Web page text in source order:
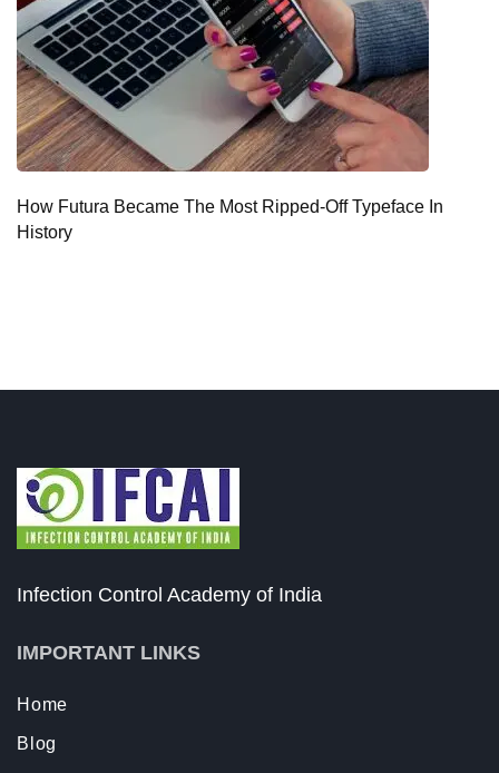
How Futura Became The Most Ripped-Off Typeface In
History
Infection Control Academy of India
IMPORTANT LINKS
Home
Blog